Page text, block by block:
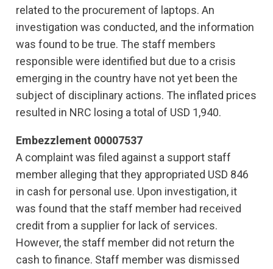
related to the procurement of laptops. An
investigation was conducted, and the information
was found to be true. The staff members
responsible were identified but due to a crisis
emerging in the country have not yet been the
subject of disciplinary actions. The inflated prices
resulted in NRC losing a total of USD 1,940.
Embezzlement 00007537
A complaint was filed against a support staff
member alleging that they appropriated USD 846
in cash for personal use. Upon investigation, it
was found that the staff member had received
credit from a supplier for lack of services.
However, the staff member did not return the
cash to finance. Staff member was dismissed